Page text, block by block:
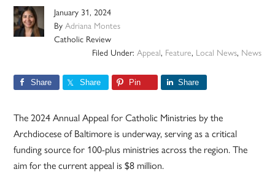
January 31, 2024
ByAdriana Montes
Catholic Review
Filed Under: Appeal, Feature, Local News, News
Share Share Pin Share
The 2024 Annual Appeal for Catholic Ministries by the
Archdiocese of Baltimore is underway, serving as a critical
funding source for 100-plus ministries across the region. The
aim for the current appeal is $8 million.